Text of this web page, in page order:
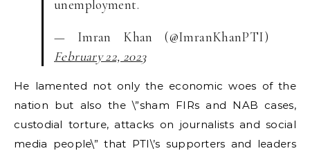
unemployment.
— Imran Khan (@ImranKhanPTI)
February 22, 2023
He lamented not only the economic woes of the
nation but also the \”sham FIRs and NAB cases,
custodial torture, attacks on journalists and social
media people\” that PTI\’s supporters and leaders